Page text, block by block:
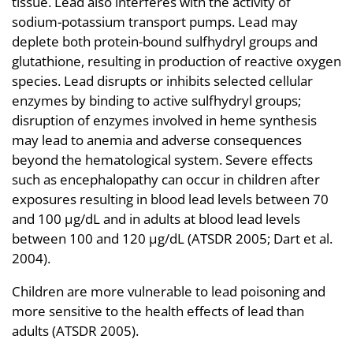
sodium-potassium transport pumps. Lead may
deplete both protein-bound sulfhydryl groups and
glutathione, resulting in production of reactive oxygen
species. Lead disrupts or inhibits selected cellular
enzymes by binding to active sulfhydryl groups;
disruption of enzymes involved in heme synthesis
may lead to anemia and adverse consequences
beyond the hematological system. Severe effects
such as encephalopathy can occur in children after
exposures resulting in blood lead levels between 70
and 100 µg/dL and in adults at blood lead levels
between 100 and 120 µg/dL (ATSDR 2005; Dart et al.
2004).
Children are more vulnerable to lead poisoning and
more sensitive to the health effects of lead than
adults (ATSDR 2005).